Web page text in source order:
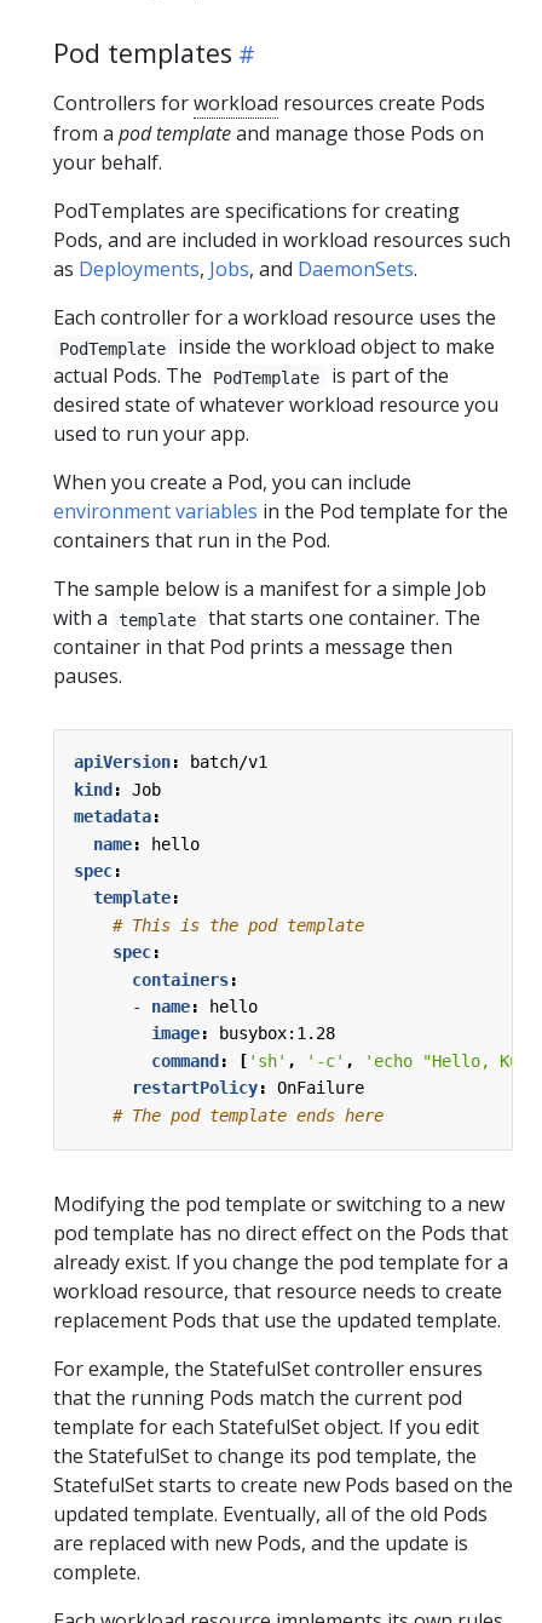
Pod templates
Controllers forworkload resources create Pods
from a pod templateand manage those Pods on
your behalf.
PodTemplates are specifications for creating
Pods, and are included in workload resources such
as Deployments, Jobs, and DaemonSets.
Each controller for a workload resource uses the
PodTemplate
inside the workload object to make
actual Pods. The
PodTemplate
is part of the
desired state of whatever workload resource you
used to run your app.
When you create a Pod, you can include
environment variables in the Pod template for the
containers that run in the Pod.
The sample below is a manifest for a simple Job
with a
template
that starts one container. The
container in that Pod prints a message then
pauses.
apiVersion:
batch/v1
kind :
Job
metadata:
name:
hello
spec:
template:
# This is the pod template
spec:
containers:
- name:
hello
image:
busybox:1.28
command : [ 'sh' , '-c' ,
'echo "Hello,
restartPolicy:
OnFailure
# The pod template ends here
Modifying the pod template or switching to a new
pod template has no direct effect on the Pods that
already exist. If you change the pod template for a
workload resource, that resource needs to create
replacement Pods that use the updated template.
For example, the StatefulSet controller ensures
that the running Pods match the current pod
template for each StatefulSet object. If you edit
the StatefulSet to change its pod template, the
StatefulSet starts to create new Pods based on the
updated template. Eventually, all of the old Pods
are replaced with new Pods, and the update is
complete.